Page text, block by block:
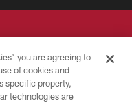
RESERVED
you are agreeing to
of cookies and
specific property,
technologies are